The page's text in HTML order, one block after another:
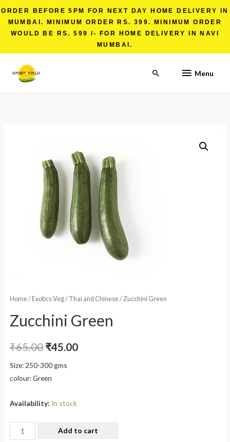
ORDER BEFORE 5PM FOR NEXT DAY HOME DELIVERY IN
MUMBAI. MINIMUM ORDER RS. 399. MINIMUM ORDER
WOULD BE RS. 599 /- FOR HOME DELIVERY IN NAVI
MUMBAI.
Menu
Home/Exotics Veg/ Thai and Chinese/ Zucchini Green
Zucchini Green
₹65.00₹45.00
Size: 250-300 gms
colour: Green
Availability: In stock
Add to cart